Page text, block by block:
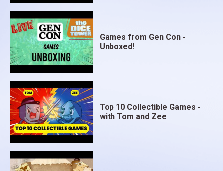
Games from Gen Con -
Unboxed!
Top 10 Collectible Games -
with Tom and Zee